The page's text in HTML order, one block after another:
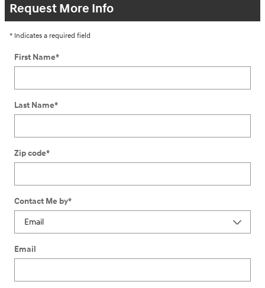
Request More Info
* Indicates a required field
First Name*
Last Name*
Zip code*
Contact Me by*
Email